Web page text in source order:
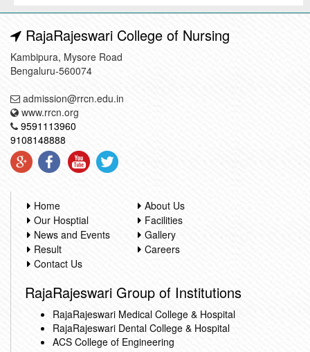
RajaRajeswari College of Nursing
Kambipura, Mysore Road
Bengaluru-560074
admission@rrcn.edu.in
www.rrcn.org
9591113960
9108148888
Home
About Us
Our Hosptial
Facilities
News and Events
Gallery
Result
Careers
Contact Us
RajaRajeswari Group of Institutions
RajaRajeswari Medical College & Hospital
RajaRajeswari Dental College & Hospital
ACS College of Engineering